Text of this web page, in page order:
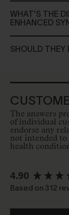
WHAT'S THE
ENHANCED
SHOULD THEY
The answers
of individual
endorse any
not intended to
health
4.90
Based on 312
New content